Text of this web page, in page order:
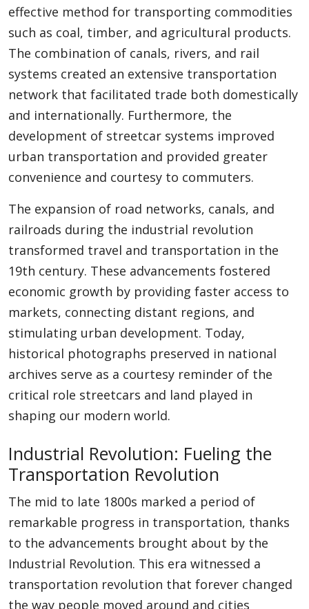
effective method for transporting commodities
such as coal, timber, and agricultural products.
The combination of canals, rivers, and rail
systems created an extensive transportation
network that facilitated trade both domestically
and internationally. Furthermore, the
development of streetcar systems improved
urban transportation and provided greater
convenience and courtesy to commuters.
The expansion of road networks, canals, and
railroads during the industrial revolution
transformed travel and transportation in the
19th century. These advancements fostered
economic growth by providing faster access to
markets, connecting distant regions, and
stimulating urban development. Today,
historical photographs preserved in national
archives serve as a courtesy reminder of the
critical role streetcars and land played in
shaping our modern world.
Industrial Revolution: Fueling the
Transportation Revolution
The mid to late 1800s marked a period of
remarkable progress in transportation, thanks
to the advancements brought about by the
Industrial Revolution. This era witnessed a
transportation revolution that forever changed
the way people moved around and cities